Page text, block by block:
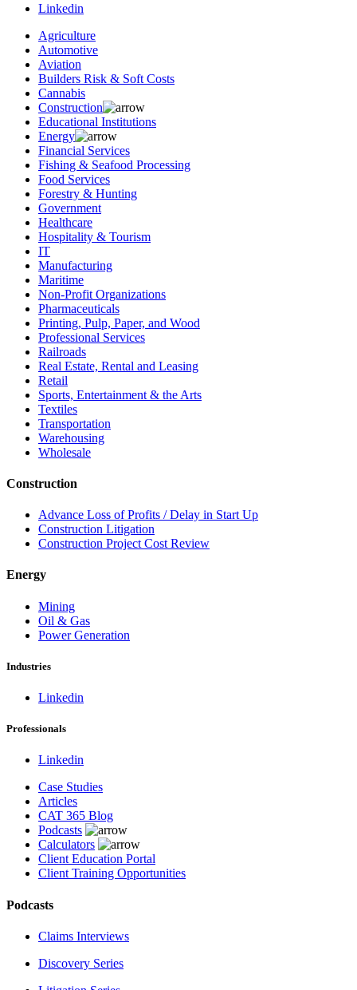
Linkedin
Agriculture
Automotive
Aviation
Builders Risk & Soft Costs
Cannabis
Construction
Educational Institutions
Energy
Financial Services
Fishing & Seafood Processing
Food Services
Forestry & Hunting
Government
Healthcare
Hospitality & Tourism
IT
Manufacturing
Maritime
Non-Profit Organizations
Pharmaceuticals
Printing, Pulp, Paper, and Wood
Professional Services
Railroads
Real Estate, Rental and Leasing
Retail
Sports, Entertainment & the Arts
Textiles
Transportation
Warehousing
Wholesale
Construction
Advance Loss of Profits / Delay in Start Up
Construction Litigation
Construction Project Cost Review
Energy
Mining
Oil & Gas
Power Generation
Industries
Linkedin
Professionals
Linkedin
Case Studies
Articles
CAT 365 Blog
Podcasts
Calculators
Client Education Portal
Client Training Opportunities
Podcasts
Claims Interviews
Discovery Series